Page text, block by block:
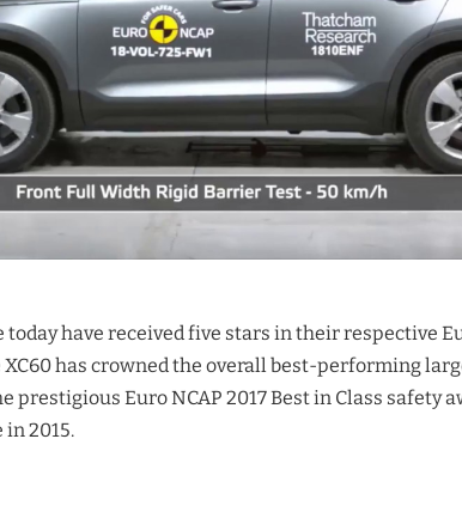
today have received five stars in their respective
XC60 has crowned the overall best-performing
Euro NCAP 2017 Best in Class safety
in 2015.